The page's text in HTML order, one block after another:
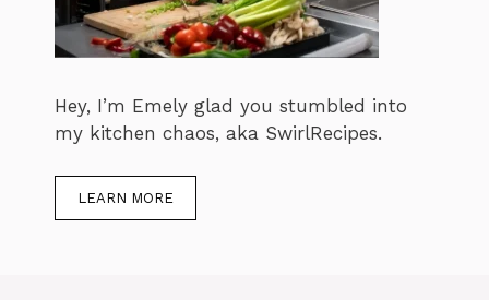
Hey, I’m Emely glad you stumbled into
my kitchen chaos, aka SwirlRecipes.
LEARN MORE